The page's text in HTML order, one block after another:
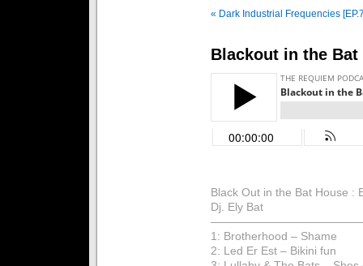
« Dark Industrial Frequencies
Blackout in the Bat
Black Out in the Bat House :
Dj. Ely Bat
1: Brotherhood – Shame
2: Led Er Est – Bikini fun